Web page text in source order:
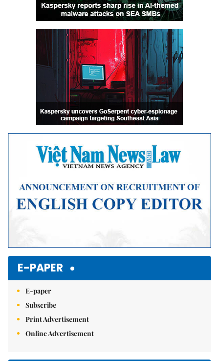
E-PAPER
E-paper
Subscribe
Print Advertisement
Online Advertisement